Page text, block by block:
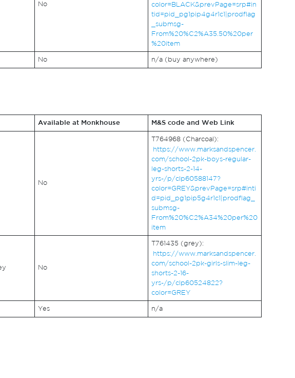
No
color=BLACK&prevPage=srp#in
tid=pid_pg1pip4g4r1c1|prodflag
_submsg-
From%20%C2%A35.50%20per
%20item
No n/a (buy anywhere)
Available at Monkhouse M&S code and Web Link
No
T764968 (Charcoal):
https://www.marksandspencer.
com/school-2pk-boys-regular-
leg-shorts-2-14-
yrs-/p/clp60588147?
color=GREY&prevPage=srp#inti
d=pid_pg1pip5g4r1c1|prodflag_
submsg-
From%20%C2%A34%20per%20
item
No
T761435 (grey):
https://www.marksandspencer.
com/school-2pk-girls-slim-leg-
shorts-2-16-
yrs-/p/clp60524822?
color=GREY
Yes n/a